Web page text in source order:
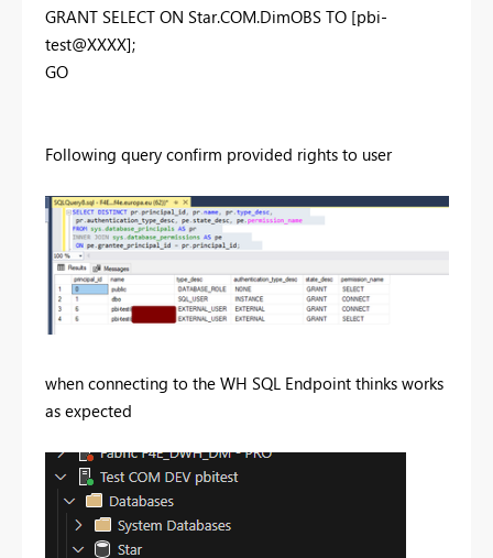
GRANT SELECT ON Star.COM.DimOBS TO [pbi-
test@XXXX];
GO
Following query confirm provided rights to user
when connecting to the WH SQL Endpoint thinks works
as expected